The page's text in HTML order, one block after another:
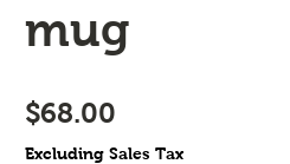
mug
$68.00
Excluding Sales Tax